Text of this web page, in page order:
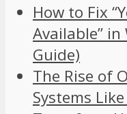
How to Fix
Available”
Guide)
The Rise of
Systems